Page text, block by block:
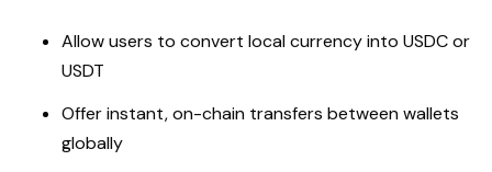
Allow users to convert local currency into USDC or
USDT
Offer instant, on-chain transfers between wallets
globally